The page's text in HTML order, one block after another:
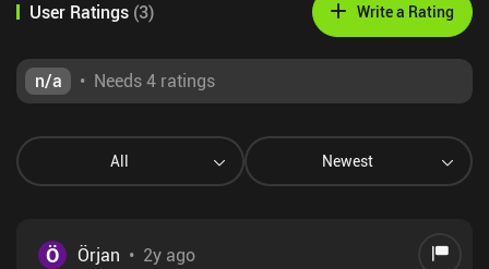
User Ratings (3) Write a Rating
n/a • Needs 4 ratings
All Newest
Ö Örjan • 2y ago